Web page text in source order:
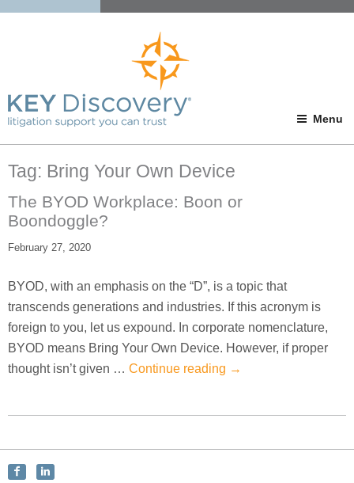
Menu
Tag: Bring Your Own Device
The BYOD Workplace: Boon or
Boondoggle?
February 27, 2020
BYOD, with an emphasis on the “D”, is a topic that
transcends generations and industries. If this acronym is
foreign to you, let us expound. In corporate nomenclature,
BYOD means Bring Your Own Device. However, if proper
thought isn’t given … Continue reading →
ConnectConnect